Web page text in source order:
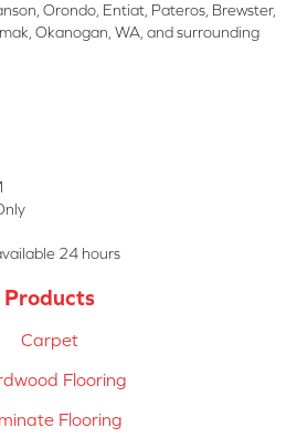
Orondo, Entiat, Pateros, Brewster,
Okanogan, WA, and surrounding
24 hours
Products
Carpet
Flooring
Flooring